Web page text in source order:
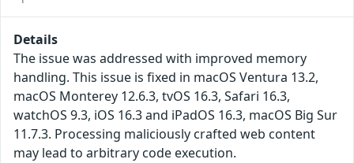
Details
The issue was addressed with improved memory
handling. This issue is fixed in macOS Ventura 13.2,
macOS Monterey 12.6.3, tvOS 16.3, Safari 16.3,
watchOS 9.3, iOS 16.3 and iPadOS 16.3, macOS Big Sur
11.7.3. Processing maliciously crafted web content
may lead to arbitrary code execution.